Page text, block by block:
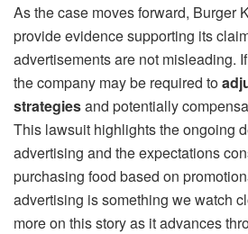
As the case moves forward, Burger
provide evidence supporting its
advertisements are not misleading.
the company may be required to
strategiesand potentially
This lawsuit highlights the ongoing
advertising and the expectations
purchasing food based on
advertising is something we watch
more on this story as it advances